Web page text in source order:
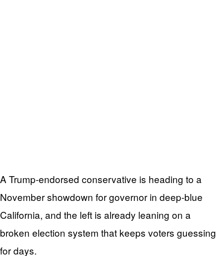
A Trump-endorsed conservative is heading to a
November showdown for governor in deep-blue
California, and the left is already leaning on a
broken election system that keeps voters guessing
for days.